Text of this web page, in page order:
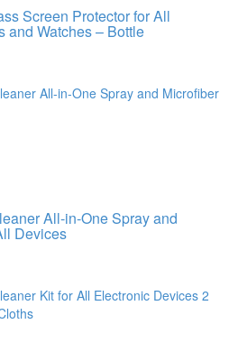
Screen Protector for All
and Watches – Bottle
All-in-One Spray and
Devices